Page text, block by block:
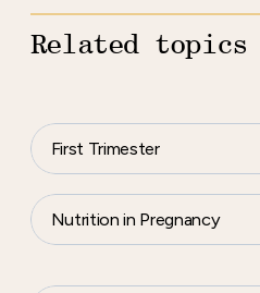
Related topics
First Trimester
Nutrition in Pregnancy